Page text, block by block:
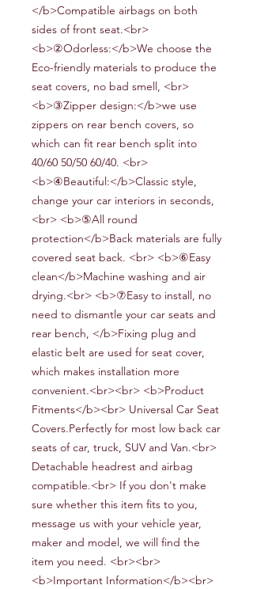
</b>Compatible airbags on both
sides of front seat.<br>
<b>②Odorless:</b>We choose the
Eco-friendly materials to produce the
seat covers, no bad smell, <br>
<b>③Zipper design:</b>we use
zippers on rear bench covers, so
which can fit rear bench split into
40/60 50/50 60/40. <br>
<b>④Beautiful:</b>Classic style,
change your car interiors in seconds,
<br> <b>⑤All round
protection</b>Back materials are fully
covered seat back. <br> <b>⑥Easy
clean</b>Machine washing and air
drying.<br> <b>⑦Easy to install, no
need to dismantle your car seats and
rear bench, </b>Fixing plug and
elastic belt are used for seat cover,
which makes installation more
convenient.<br><br> <b>Product
Fitments</b><br> Universal Car Seat
Covers.Perfectly for most low back car
seats ofcar, truck, SUV and Van.<br>
Detachable headrest and airbag
compatible.<br> If you don't make
sure whether this item fits to you,
message us with your vehicle year,
maker and model, we will find the
item you need. <br><br>
<b>Important Information</b><br>